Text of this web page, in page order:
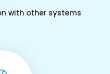
with other systems